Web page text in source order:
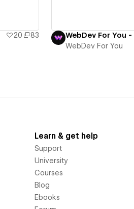
20
83
WebDev For You
Learn & get help
Support
University
Courses
Blog
Ebooks